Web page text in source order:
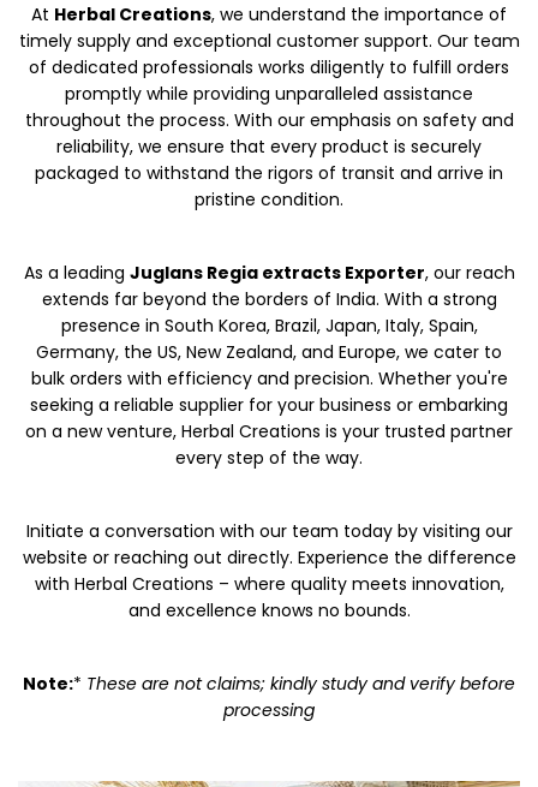
At Herbal Creations, we understand the importance of
timely supply and exceptional customer support. Our team
of dedicated professionals works diligently to fulfill orders
promptly while providing unparalleled assistance
throughout the process. With our emphasis on safety and
reliability, we ensure that every product is securely
packaged to withstand the rigors of transit and arrive in
pristine condition.
As a leading Juglans Regia extracts Exporter, our reach
extends far beyond the borders of India. With a strong
presence in South Korea, Brazil, Japan, Italy, Spain,
Germany, the US, New Zealand, and Europe, we cater to
bulk orders with efficiency and precision. Whether you're
seeking a reliable supplier for your business or embarking
on a new venture, Herbal Creations is your trusted partner
every step of the way.
Initiate a conversation with our team today by visiting our
website or reaching out directly. Experience the difference
with Herbal Creations – where quality meets innovation,
and excellence knows no bounds.
Note:* These are not claims; kindly study and verify before
processing